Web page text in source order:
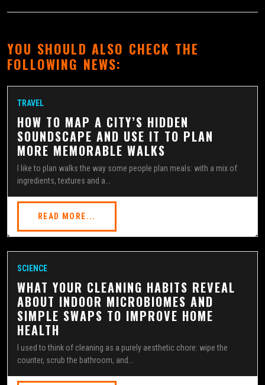
YOU SHOULD ALSO CHECK THE
FOLLOWING NEWS:
TRAVEL
HOW TO MAP A CITY’S HIDDEN
SOUNDSCAPE AND USE IT TO PLAN
MORE MEMORABLE WALKS
I like to plan walks the way some people plan meals: with a mix of
ingredients, textures and a...
READ MORE...
SCIENCE
WHAT YOUR CLEANING HABITS REVEAL
ABOUT INDOOR MICROBIOMES AND
SIMPLE SWAPS TO IMPROVE HOME
HEALTH
I used to think of cleaning as a purely aesthetic chore: wipe the
counter, scrub the bathroom, and...